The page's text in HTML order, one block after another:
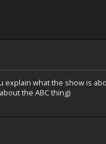
explain what the show is
the ABC thing)